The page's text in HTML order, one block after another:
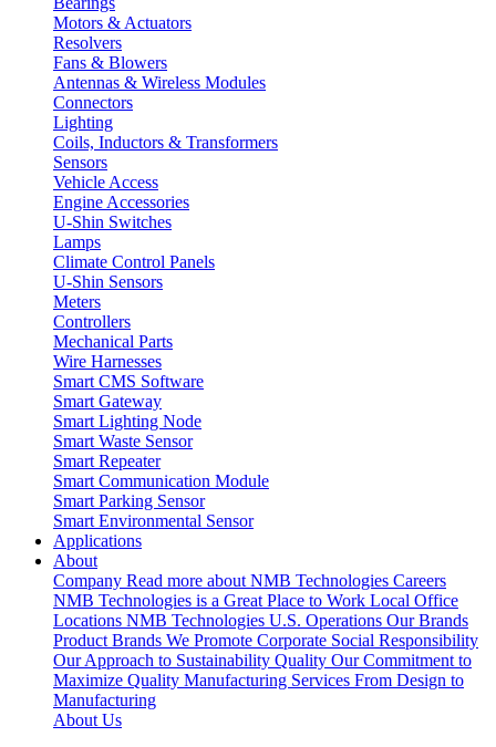
Motors & Actuators
Resolvers
Fans & Blowers
Antennas & Wireless Modules
Connectors
Lighting
Coils, Inductors & Transformers
Sensors
Vehicle Access
Engine Accessories
U-Shin Switches
Lamps
Climate Control Panels
U-Shin Sensors
Meters
Controllers
Mechanical Parts
Wire Harnesses
Smart CMS Software
Smart Gateway
Smart Lighting Node
Smart Waste Sensor
Smart Repeater
Smart Communication Module
Smart Parking Sensor
Smart Environmental Sensor
Applications
About
Company Read more about NMB Technologies Careers
NMB Technologies is a Great Place to Work Local Office
Locations NMB Technologies U.S. Operations Our Brands
Product Brands We Promote Corporate Social Responsibility
Our Approach to Sustainability Quality Our Commitment to
Maximize Quality Manufacturing Services From Design to
Manufacturing
About Us